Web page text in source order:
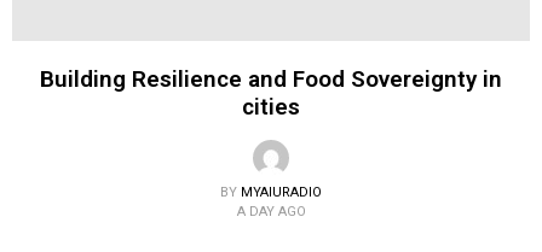
Building Resilience and Food Sovereignty in
cities
BY MYAIURADIO
A DAY AGO